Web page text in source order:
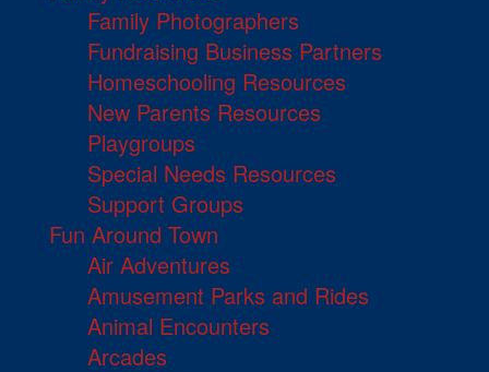
Family Photographers
Fundraising Business Partners
Homeschooling Resources
New Parents Resources
Playgroups
Special Needs Resources
Support Groups
Fun Around Town
Air Adventures
Amusement Parks and Rides
Animal Encounters
Arcades